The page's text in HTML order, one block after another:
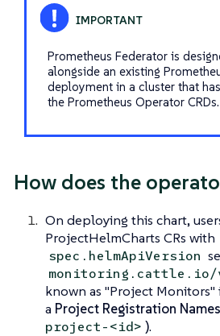
Prometheus Federator is
alongside an existing
deployment in a cluster that
the Prometheus Operator CRDs.
How does the
On deploying this chart,
ProjectHelmCharts CRs with
spec.helmApiVersion
monitoring.cattle.io/
known as "Project Monitors"
a Project Registration
project-<id> ).